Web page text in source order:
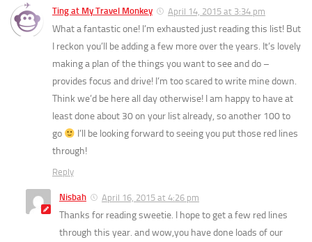
Ting at My Travel Monkey April 14, 2015 at 3:34 pm
What a fantastic one! I’m exhausted just reading this list! But
I reckon you’ll be adding a few more over the years. It’s lovely
making a plan of the things you want to see and do –
provides focus and drive! I’m too scared to write mine down.
Think we’d be here all day otherwise! I am happy to have at
least done about 30 on your list already, so another 100 to
go
I’ll be looking forward to seeing you put those red lines
through!
Reply
Nisbah April 16, 2015 at 4:26 pm
Thanks for reading sweetie. I hope to get a few red lines
through this year. and wow,you have done loads of our